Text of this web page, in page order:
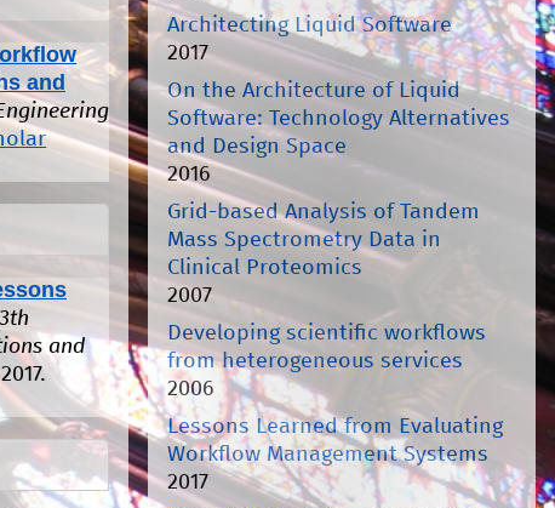
and
and
Architecting Liquid Software
2017
On the Architecture of Liquid
Software: Technology Alternatives
and Design Space
2016
Grid-based Analysis of Tandem
Mass Spectrometry Data in
Clinical Proteomics
2007
Developing scientific workflows
from heterogeneous services
2006
Lessons Learned from Evaluating
Workflow Management Systems
2017